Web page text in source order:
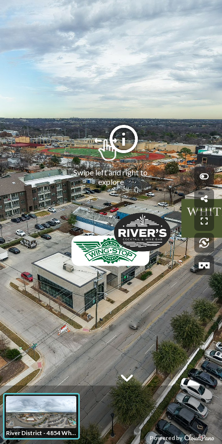
Powered by
Swipe left and right to
explore
River District - 4854 White Settlement Rd Fort Worth TX